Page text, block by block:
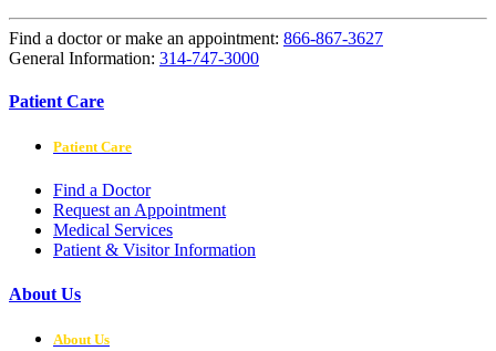
Find a doctor or make an appointment: 866-867-3627
General Information: 314-747-3000
Patient Care
Patient Care
Find a Doctor
Request an Appointment
Medical Services
Patient & Visitor Information
About Us
About Us